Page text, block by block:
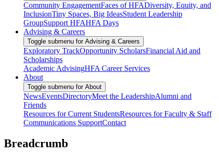
Community EngagementFaces of HFADiversity, Equity, and
InclusionTiny Spaces, Big IdeasStudent Leadership
GroupSupport HFAHFA Days
Advising & Careers
Toggle submenu for Advising & Careers
Exploratory TrackOpportunity ScholarsFinancial Aid and
Scholarships
Academic AdvisingHFA Career Services
About
Toggle submenu for About
NewsEventsDirectoryMeet the LeadershipAlumni and
Friends
Resources for Current StudentsResources for Faculty & Staff
Communications SupportContact
Breadcrumb